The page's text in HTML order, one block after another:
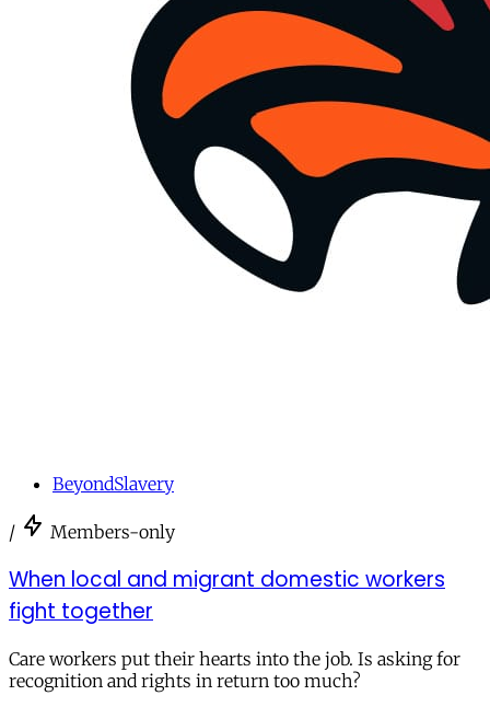
BeyondSlavery
/ Members-only
When local and migrant domestic workers
fight together
Care workers put their hearts into the job. Is asking for
recognition and rights in return too much?